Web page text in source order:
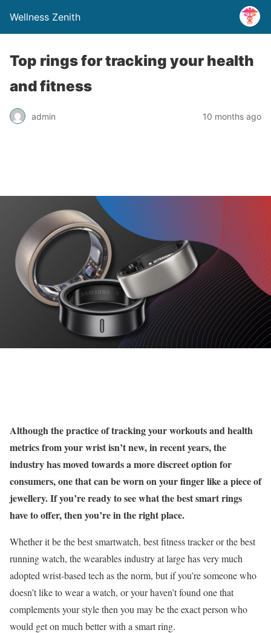
Wellness Zenith
Top rings for tracking your health
and fitness
admin 10 months ago
Although the practice of tracking your workouts and health
metrics from your wrist isn’t new, in recent years, the
industry has moved towards a more discreet option for
consumers, one that can be worn on your finger like a piece of
jewellery. If you’re ready to see what the best smart rings
have to offer, then you’re in the right place.
Whether it be the best smartwatch, best fitness tracker or the best
running watch, the wearables industry at large has very much
adopted wrist-based tech as the norm, but if you’re someone who
doesn’t like to wear a watch, or your haven’t found one that
complements your style then you may be the exact person who
would get on much better with a smart ring.